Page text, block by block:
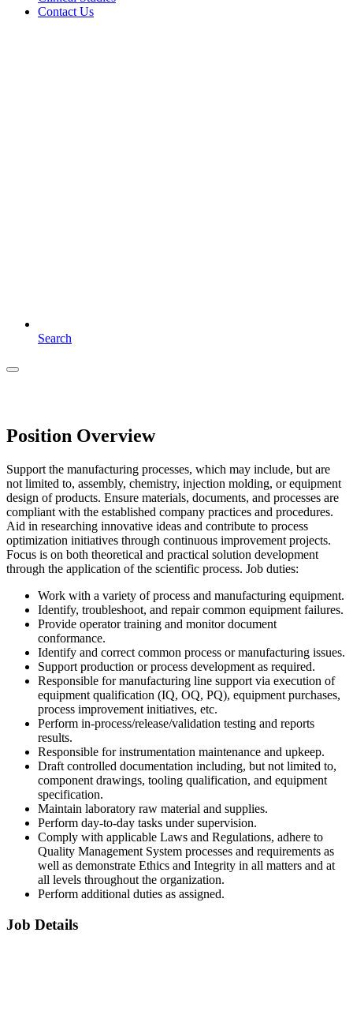
Contact Us
Search
Position Overview
Support the manufacturing processes, which may include, but are
not limited to, assembly, chemistry, injection molding, or equipment
design of products. Ensure materials, documents, and processes are
compliant with the established company practices and procedures.
Aid in researching innovative ideas and contribute to process
optimization initiatives through continuous improvement projects.
Focus is on both theoretical and practical solution development
through the application of the scientific process. Job duties:
Work with a variety of process and manufacturing equipment.
Identify, troubleshoot, and repair common equipment failures.
Provide operator training and monitor document
conformance.
Identify and correct common process or manufacturing issues.
Support production or process development as required.
Responsible for manufacturing line support via execution of
equipment qualification (IQ, OQ, PQ), equipment purchases,
process improvement initiatives, etc.
Perform in-process/release/validation testing and reports
results.
Responsible for instrumentation maintenance and upkeep.
Draft controlled documentation including, but not limited to,
component drawings, tooling qualification, and equipment
specification.
Maintain laboratory raw material and supplies.
Perform day-to-day tasks under supervision.
Comply with applicable Laws and Regulations, adhere to
Quality Management System processes and requirements as
well as demonstrate Ethics and Integrity in all matters and at
all levels throughout the organization.
Perform additional duties as assigned.
Job Details